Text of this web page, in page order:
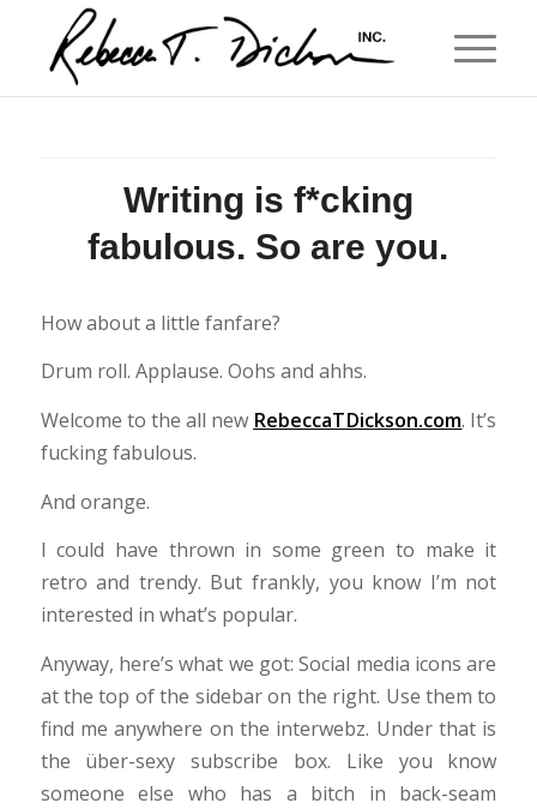
Writing is f*cking
fabulous. So are you.
How about a little fanfare?
Drum roll. Applause. Oohs and ahhs.
Welcome to the all new RebeccaTDickson.com. It’s
fucking fabulous.
And orange.
I could have thrown in some green to make it
retro and trendy. But frankly, you know I’m not
interested in what’s popular.
Anyway, here’s what we got: Social media icons are
at the top of the sidebar on the right. Use them to
find me anywhere on the interwebz. Under that is
the über-sexy subscribe box. Like you know
someone else who has a bitch in back-seam